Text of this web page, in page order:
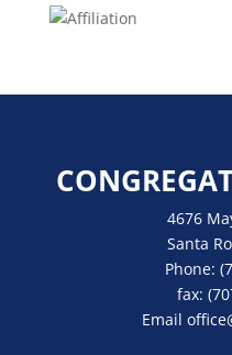
4676
Santa
Phone:
fax:
Email office